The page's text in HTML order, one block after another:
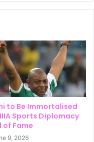
to Be Immortalised
Sports Diplomacy
of Fame
9, 2026